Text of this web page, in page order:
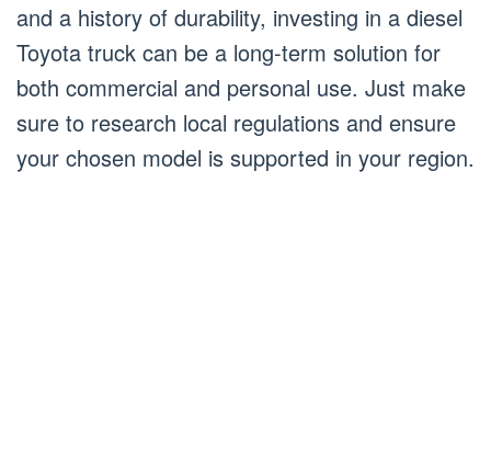
and a history of durability, investing in a diesel
Toyota truck can be a long-term solution for
both commercial and personal use. Just make
sure to research local regulations and ensure
your chosen model is supported in your region.